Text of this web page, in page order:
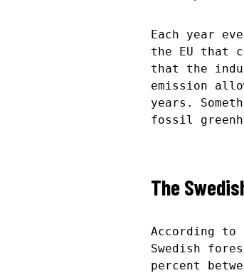
Each year
the EU that
that the
emission
years.
fossil
The
According to
Swedish
percent